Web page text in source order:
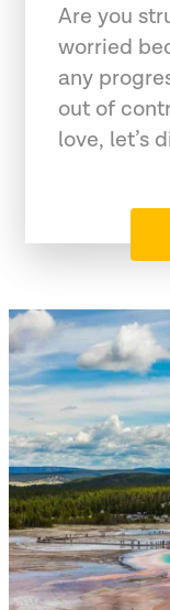
Are you
worried
any
out of
love, let’s